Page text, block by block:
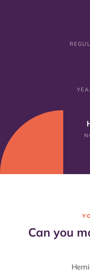
Can you